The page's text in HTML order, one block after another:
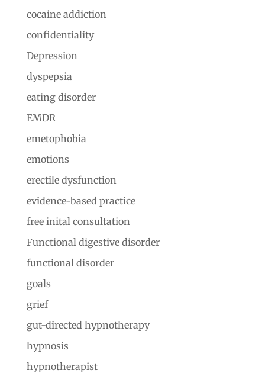
cocaine addiction
confidentiality
Depression
dyspepsia
eating disorder
EMDR
emetophobia
emotions
erectile dysfunction
evidence-based practice
free inital consultation
Functional digestive disorder
functional disorder
goals
grief
gut-directed hypnotherapy
hypnosis
hypnotherapist